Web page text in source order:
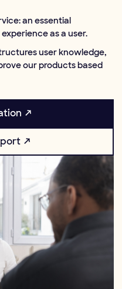
an essential
as a user.
user knowledge,
our products based
↗
↗